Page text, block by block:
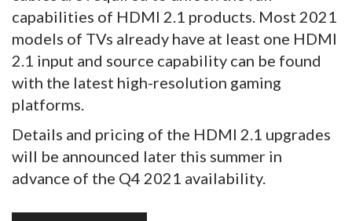
capabilities of HDMI 2.1 products. Most 2021
models of TVs already have at least one HDMI
2.1 input and source capability can be found
with the latest high-resolution gaming
platforms.
Details and pricing of the HDMI 2.1 upgrades
will be announced later this summer in
advance of the Q4 2021 availability.